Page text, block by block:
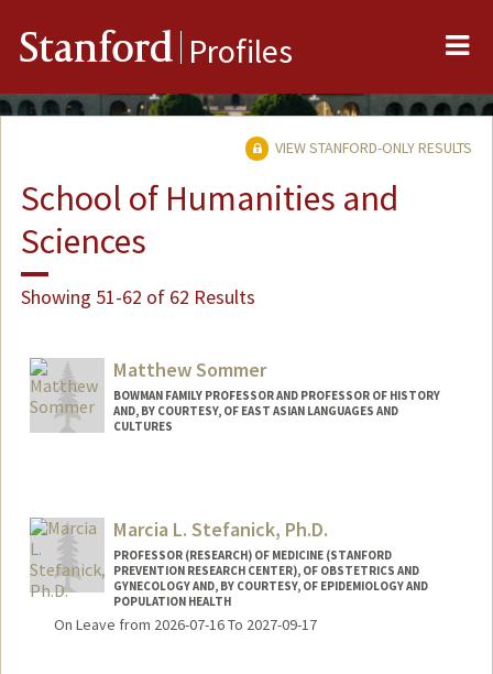
Stanford Profiles
VIEW STANFORD-ONLY RESULTS
School of Humanities and
Sciences
Showing 51-62 of 62 Results
Matthew Sommer
BOWMAN FAMILY PROFESSOR AND PROFESSOR OF HISTORY
AND, BY COURTESY, OF EAST ASIAN LANGUAGES AND
CULTURES
Marcia L. Stefanick, Ph.D.
PROFESSOR (RESEARCH) OF MEDICINE (STANFORD
PREVENTION RESEARCH CENTER), OF OBSTETRICS AND
GYNECOLOGY AND, BY COURTESY, OF EPIDEMIOLOGY AND
POPULATION HEALTH
On Leave from 2026-07-16 To 2027-09-17